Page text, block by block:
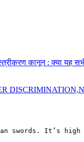
कानून : क्या यह
swords. It’s